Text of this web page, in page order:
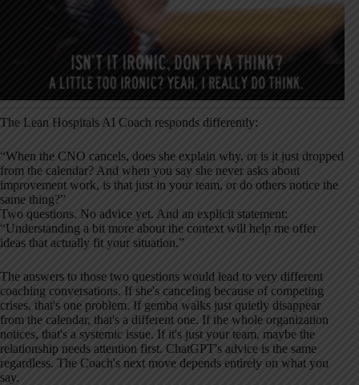
The Lean Hospitals AI Coach responds differently:
“When the CNO cancels, does she explain why, or is it just dropped
from the calendar? And when you say she never asks about
improvement work, is that just in your team, or do others notice the
same thing?”
Two questions. No advice yet. And an explicit statement:
“Understanding a bit more about the context will help me offer
ideas that actually fit your situation.”
The answers to those two questions would lead to very different
coaching conversations. If she's canceling because of competing
crises, that's one problem. If gemba walks just quietly disappear
from the calendar, that's a different one. If the whole organization
notices, that's a systemic issue. If it's just your team, maybe the
relationship needs attention first. ChatGPT's advice is the same
regardless. The Coach's next move depends entirely on what you
say.